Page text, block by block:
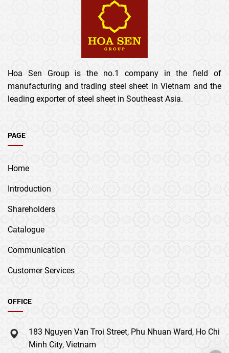
Hoa Sen Group is the no.1 company in the field of
manufacturing and trading steel sheet in Vietnam and the
leading exporter of steel sheet in Southeast Asia.
PAGE
Home
Introduction
Shareholders
Catalogue
Communication
Customer Services
OFFICE
183 Nguyen Van Troi Street, Phu Nhuan Ward, Ho Chi
Minh City, Vietnam